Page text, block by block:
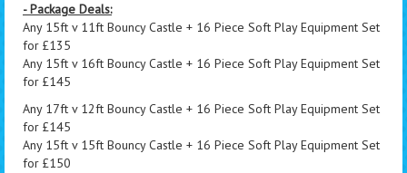
- Package Deals:
Any 15ft v 11ft Bouncy Castle + 16 Piece Soft Play Equipment Set
for £135
Any 15ft v 16ft Bouncy Castle + 16 Piece Soft Play Equipment Set
for £145
Any 17ft v 12ft Bouncy Castle + 16 Piece Soft Play Equipment Set
for £145
Any 15ft v 15ft Bouncy Castle + 16 Piece Soft Play Equipment Set
for £150